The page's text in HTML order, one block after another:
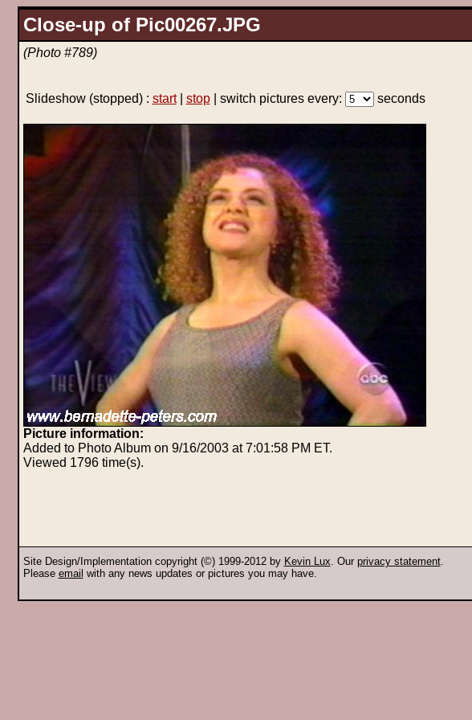
Close-up of Pic00267.JPG
(Photo #789)
Slideshow (stopped) : start| stop| switch pictures every: seconds
Picture information:
Added to Photo Album on 9/16/2003 at 7:01:58 PM ET.
Viewed 1796 time(s).
Site Design/Implementation copyright (©) 1999-2012 by Kevin Lux. Our privacy statement.
Please email with any news updates or pictures you may have.